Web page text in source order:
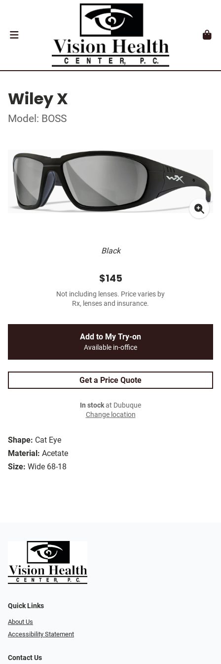
Wiley X
Model: BOSS
Black
Shape: Cat Eye
Material: Acetate
Size: Wide 68-18
$145
Not including lenses. Price varies by
Rx, lenses and insurance.
Add to My Try-on
Available in-office
Get a Price Quote
In stockat Dubuque
Change location
Quick Links
About Us
Accessibility Statement
Contact Us